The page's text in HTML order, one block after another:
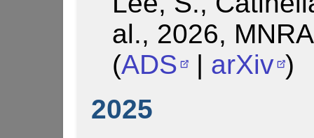
al., 2026,
(ADS | arXiv )
2025